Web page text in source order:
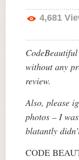
4,681
without any
review.
Also, please
photos – I
blatantly
CODE